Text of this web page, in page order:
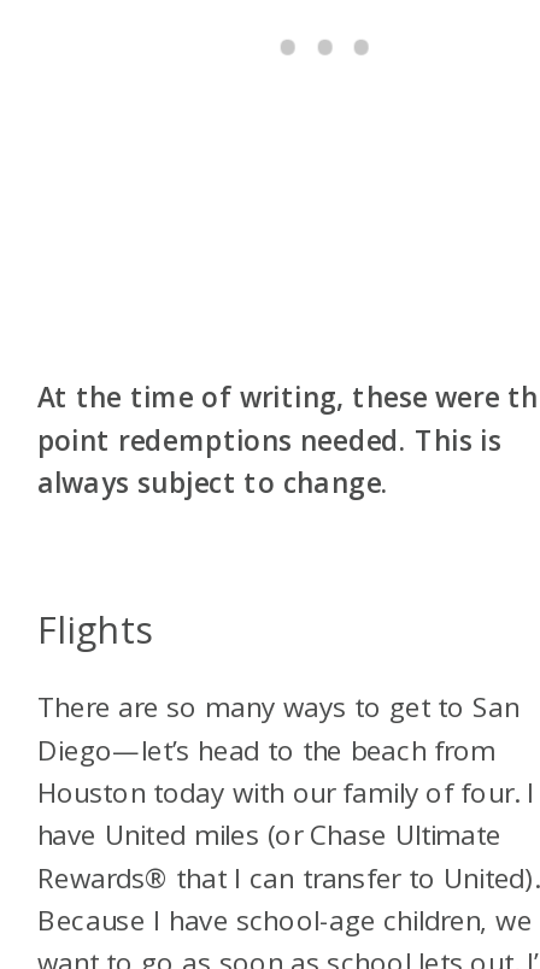
At the time of writing, these were
point redemptions needed. This is
always subject to change.
Flights
There are so many ways to get to San
Diego—let’s head to the beach from
Houston today with our family of four. I
have United miles (or Chase Ultimate
Rewards® that I can transfer to United).
Because I have school-age children, we